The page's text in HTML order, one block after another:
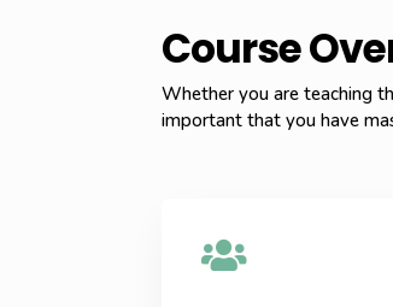
Course
Whether you are teaching
important that you have
